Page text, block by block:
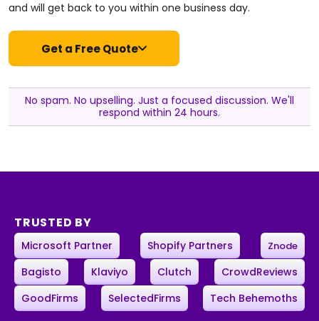
and will get back to you within one business day.
Get a Free Quote
No spam. No upselling. Just a focused discussion. We'll
respond within 24 hours.
TRUSTED BY
Microsoft Partner Shopify Partners Znode
Bagisto Klaviyo Clutch
CrowdReviews
GoodFirms
SelectedFirms Tech Behemoths